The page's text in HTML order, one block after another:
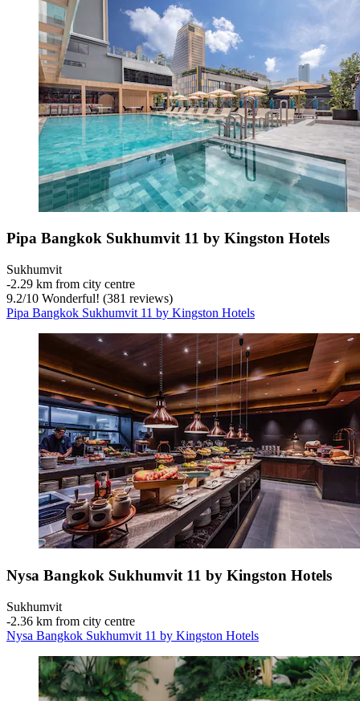
Pipa Bangkok Sukhumvit 11 by Kingston Hotels
Sukhumvit
‐2.29 km from city centre
9.2/10 Wonderful! (381 reviews)
Pipa Bangkok Sukhumvit 11 by Kingston Hotels
Nysa Bangkok Sukhumvit 11 by Kingston Hotels
Sukhumvit
‐2.36 km from city centre
Nysa Bangkok Sukhumvit 11 by Kingston Hotels